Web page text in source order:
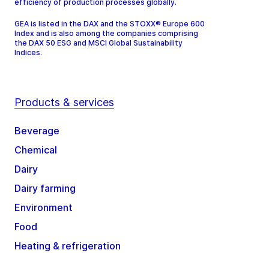
efficiency of production processes globally.
GEA is listed in the DAX and the STOXX® Europe 600
Index and is also among the companies comprising
the DAX 50 ESG and MSCI Global Sustainability
Indices.
Products & services
Beverage
Chemical
Dairy
Dairy farming
Environment
Food
Heating & refrigeration